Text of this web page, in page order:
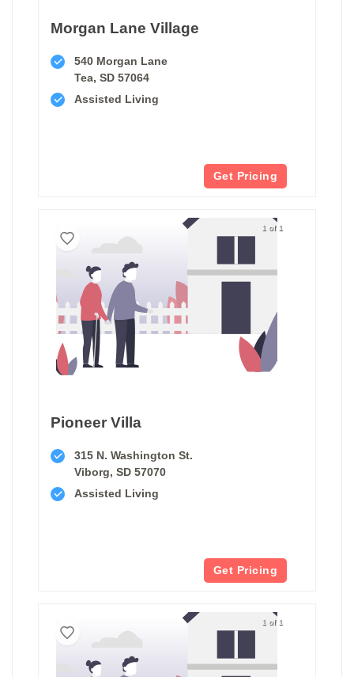
Morgan Lane Village
540 Morgan Lane
Tea, SD 57064
Assisted Living
Get Pricing
1 of 1
Pioneer Villa
315 N. Washington St.
Viborg, SD 57070
Assisted Living
Get Pricing
1 of 1